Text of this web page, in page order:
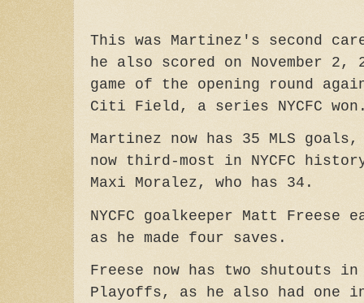
This was Martinez's second
he also scored on November 2,
game of the opening round
Citi Field, a series NYCFC
Martinez now has 35 MLS
now third-most in NYCFC
Maxi Moralez, who has 34.
NYCFC goalkeeper Matt Freese
as he made four saves.
Freese now has two shutouts in
Playoffs, as he also had one in